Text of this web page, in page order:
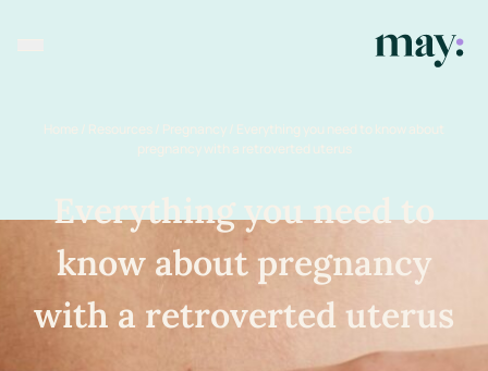
Home / Resources / Pregnancy/ Everything you need to know about
pregnancy with a retroverted uterus
Everything you need to
know about pregnancy
with a retroverted uterus